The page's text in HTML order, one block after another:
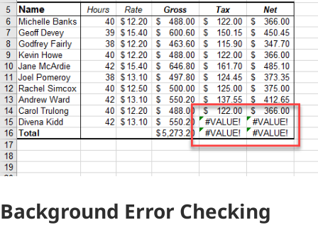
Background Error Checking